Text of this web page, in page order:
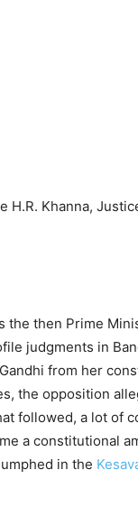
H.R. Khanna,
the then Prime
judgments in
from her
the opposition
followed, a lot of
a constitutional
in the